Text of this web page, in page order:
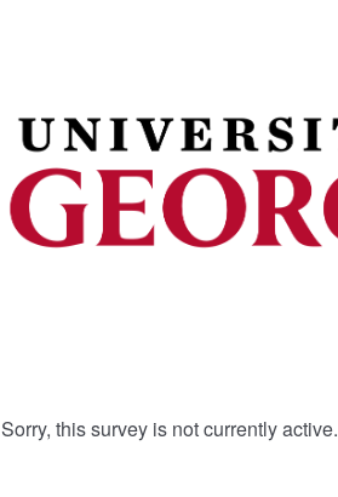
Sorry, this survey is not currently active.